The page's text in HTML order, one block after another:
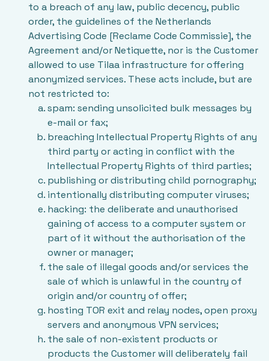
to a breach of any law, public decency, public
order, the guidelines of the Netherlands
Advertising Code [Reclame Code Commissie], the
Agreement and/or Netiquette, nor is the Customer
allowed to use Tilaa infrastructure for offering
anonymized services. These acts include, but are
not restricted to:
spam: sending unsolicited bulk messages by
e-mail or fax;
breaching Intellectual Property Rights of any
third party or acting in conflict with the
Intellectual Property Rights of third parties;
publishing or distributing child pornography;
intentionally distributing computer viruses;
hacking: the deliberate and unauthorised
gaining of access to a computer system or
part of it without the authorisation of the
owner or manager;
the sale of illegal goods and/or services the
sale of which is unlawful in the country of
origin and/or country of offer;
hosting TOR exit and relay nodes, open proxy
servers and anonymous VPN services;
the sale of non-existent products or
products the Customer will deliberately fail